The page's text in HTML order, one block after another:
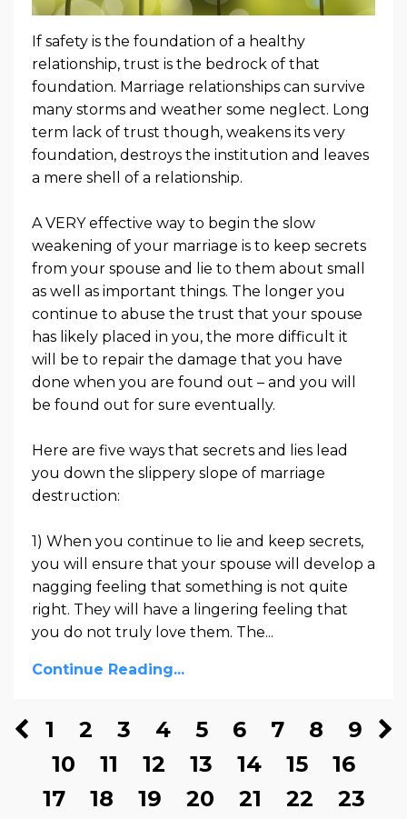
If safety is the foundation of a healthy
relationship, trust is the bedrock of that
foundation. Marriage relationships can survive
many storms and weather some neglect. Long
term lack of trust though, weakens its very
foundation, destroys the institution and leaves
a mere shell of a relationship.
A VERY effective way to begin the slow
weakening of your marriage is to keep secrets
from your spouse and lie to them about small
as well as important things. The longer you
continue to abuse the trust that your spouse
has likely placed in you, the more difficult it
will be to repair the damage that you have
done when you are found out – and you will
be found out for sure eventually.
Here are five ways that secrets and lies lead
you down the slippery slope of marriage
destruction:
1) When you continue to lie and keep secrets,
you will ensure that your spouse will develop a
nagging feeling that something is not quite
right. They will have a lingering feeling that
you do not truly love them. The...
Continue Reading...
1 2 3 4 5 6 7 8
9
10
11 12 13 14 15
16
17
18 19 20 21 22
23